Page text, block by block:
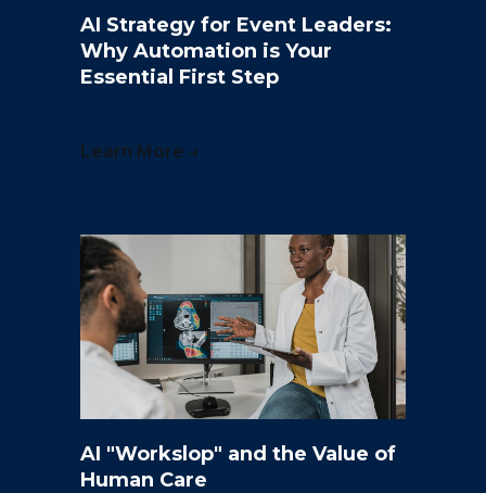
AI Strategy for Event Leaders:
Why Automation is Your
Essential First Step
Learn More →
AI "Workslop" and the Value of
Human Care